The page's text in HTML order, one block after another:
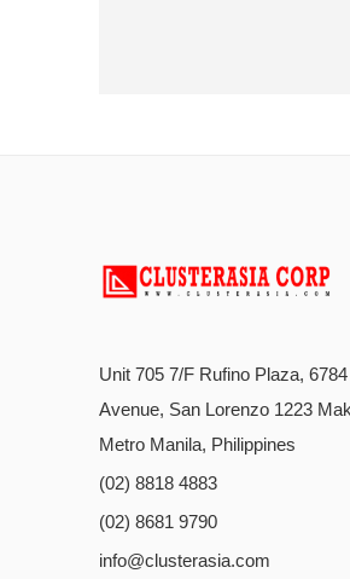
Unit 705 7/F Rufino Plaza,
Avenue, San Lorenzo 1223
Metro Manila, Philippines
(02) 8818 4883
(02) 8681 9790
info@clusterasia.com